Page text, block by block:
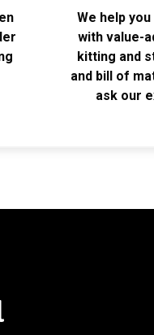
We help
with value-
kitting and
and bill of
ask our